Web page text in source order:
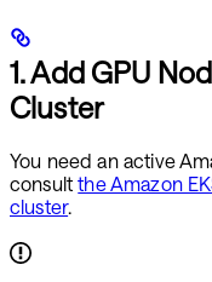
1. Add GPU
Cluster
You need an active
consultthe Amazon
cluster.